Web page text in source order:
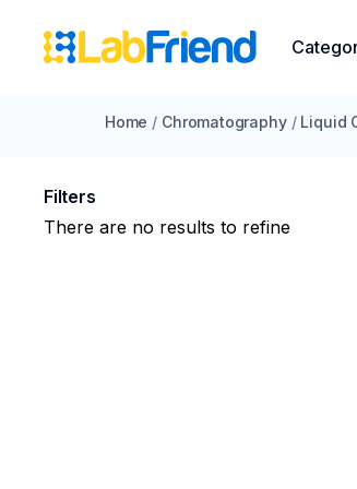
Home / Chromatography / Liquid
Filters
There are no results to refine